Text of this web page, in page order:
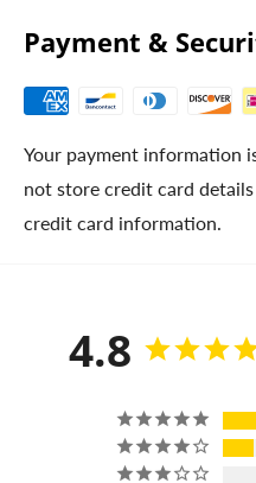
Payment &
Your payment information
not store credit card
credit card information.
4.8